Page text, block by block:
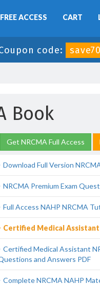
FREE ACCESS CART
code: save70
Book
Get NRCMA Full Access
Download Full Version
NRCMA Premium Exam
Full Access NAHP NRCMA
Certified Medical Assistant
Certified Medical Assistant
and Answers PDF
Complete NRCMA NAHP